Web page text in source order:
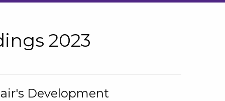
2023
Development